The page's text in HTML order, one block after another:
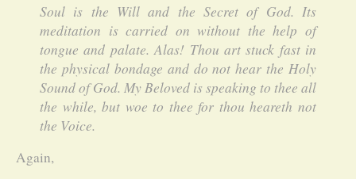
Soul is the Will and the Secret of God. Its
meditation is carried on without the help of
tongue and palate. Alas! Thou art stuck fast in
the physical bondage and do not hear the Holy
Sound of God. My Beloved is speaking to thee all
the while, but woe to thee for thou heareth not
the Voice.
Again,